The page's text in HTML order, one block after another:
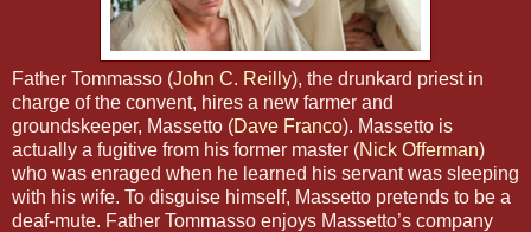
Father Tommasso (John C. Reilly), the drunkard priest in
charge of the convent, hires a new farmer and
groundskeeper, Massetto (Dave Franco). Massetto is
actually a fugitive from his former master (Nick Offerman)
who was enraged when he learned his servant was sleeping
with his wife. To disguise himself, Massetto pretends to be a
deaf-mute. Father Tommasso enjoys Massetto’s company